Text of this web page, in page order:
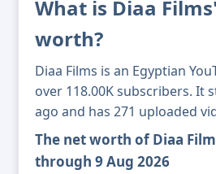
What is Diaa
worth?
Diaa Films is an Egyptian
over 118.00K subscribers. It
ago and has 271 uploaded
The net worth of Diaa
through 9 Aug 2026